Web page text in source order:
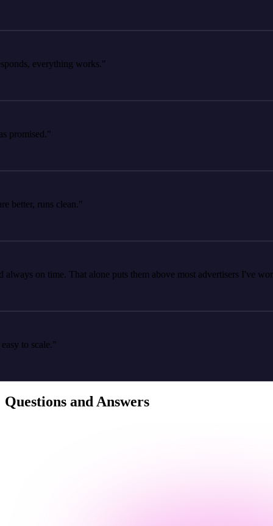
everything works."
runs clean."
on time. That alone puts them above most advertisers I've
to scale."
Questions and Answers